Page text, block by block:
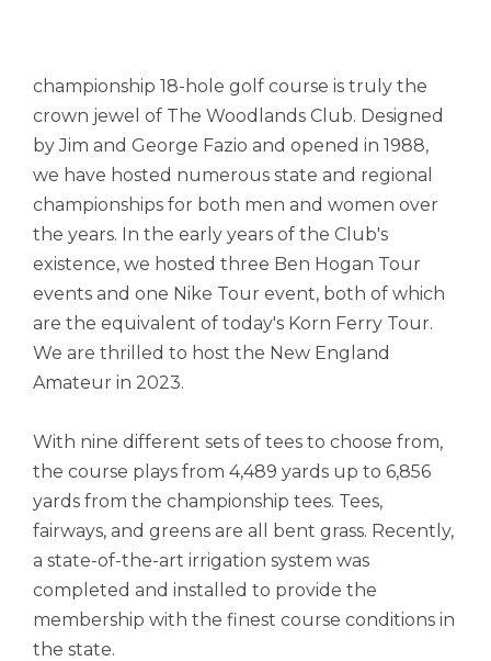
championship 18-hole golf course is truly the
crown jewel of The Woodlands Club. Designed
by Jim and George Fazio and opened in 1988,
we have hosted numerous state and regional
championships for both men and women over
the years. In the early years of the Club's
existence, we hosted three Ben Hogan Tour
events and one Nike Tour event, both of which
are the equivalent of today's Korn Ferry Tour.
We are thrilled to host the New England
Amateur in 2023.
With nine different sets of tees to choose from,
the course plays from 4,489 yards up to 6,856
yards from the championship tees. Tees,
fairways, and greens are all bent grass. Recently,
a state-of-the-art irrigation system was
completed and installed to provide the
membership with the finest course conditions in
the state.